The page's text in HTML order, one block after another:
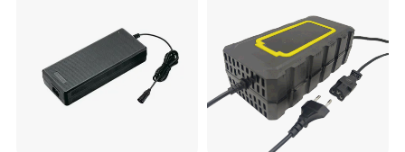
CE60335/CE62368